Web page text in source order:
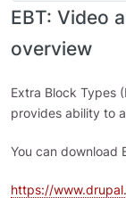
EBT: Video
overview
Extra Block Types
provides ability to
You can download
https://